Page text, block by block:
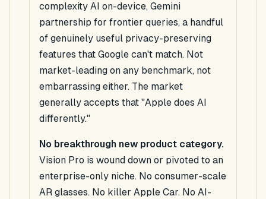
complexity AI on-device, Gemini
partnership for frontier queries, a handful
of genuinely useful privacy-preserving
features that Google can't match. Not
market-leading on any benchmark, not
embarrassing either. The market
generally accepts that "Apple does AI
differently."
No breakthrough new product category.
Vision Pro is wound down or pivoted to an
enterprise-only niche. No consumer-scale
AR glasses. No killer Apple Car. No AI-